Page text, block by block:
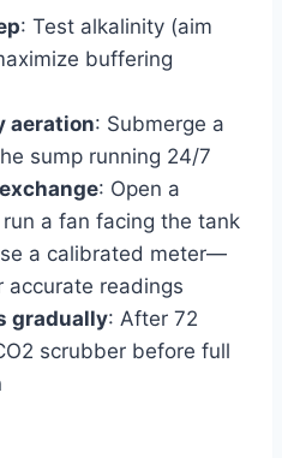
: Test alkalinity (aim
buffering
aeration: Submerge a
sump running 24/7
: Open a
a fan facing the tank
a calibrated meter—
readings
gradually: After 72
scrubber before full